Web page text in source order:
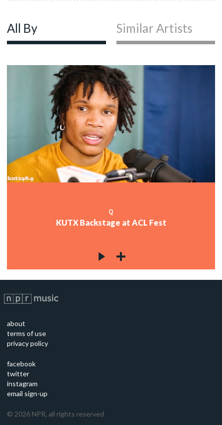
All By Similar Artists
Q
KUTX Backstage at ACL Fest
about
terms of use
privacy policy
facebook
twitter
instagram
email sign-up
© 2026 NPR, all rights reserved